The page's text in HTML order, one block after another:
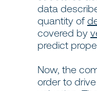
data
quantity of
covered by
predict
Now, the
order to